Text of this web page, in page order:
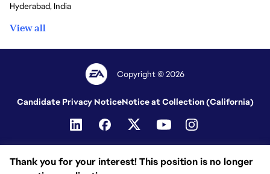
Thank you for your interest! This position is no longer
Hyderabad, India
View all
Copyright © 2026
Candidate Privacy NoticeNotice at Collection (California)